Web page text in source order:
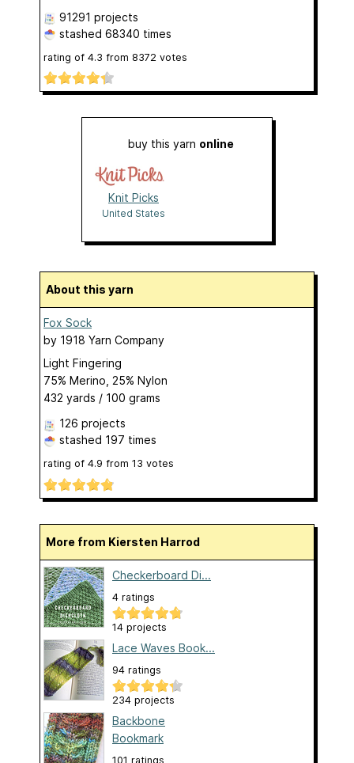
91291 projects
stashed 68340 times
rating of 4.3 from 8372 votes
buy this yarn online
Knit Picks
United States
About this yarn
Fox Sock
by 1918 Yarn Company
Light Fingering
75% Merino, 25% Nylon
432 yards / 100 grams
126 projects
stashed 197 times
rating of 4.9 from 13 votes
More from Kiersten Harrod
Checkerboard Di...
4 ratings
14 projects
Lace Waves Book...
94 ratings
234 projects
Backbone
Bookmark
101 ratings